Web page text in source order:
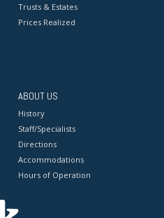
Trusts & Estates
Prices Realized
ABOUT US
History
Staff/Specialists
Directions
Accommodations
Hours of Operation